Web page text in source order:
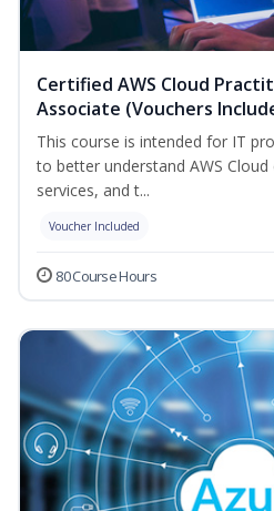
Certified AWS Cloud
Associate (Vouchers
This course is intended for IT
to better understand AWS Cloud
services, and t...
Voucher Included
80 Course Hours